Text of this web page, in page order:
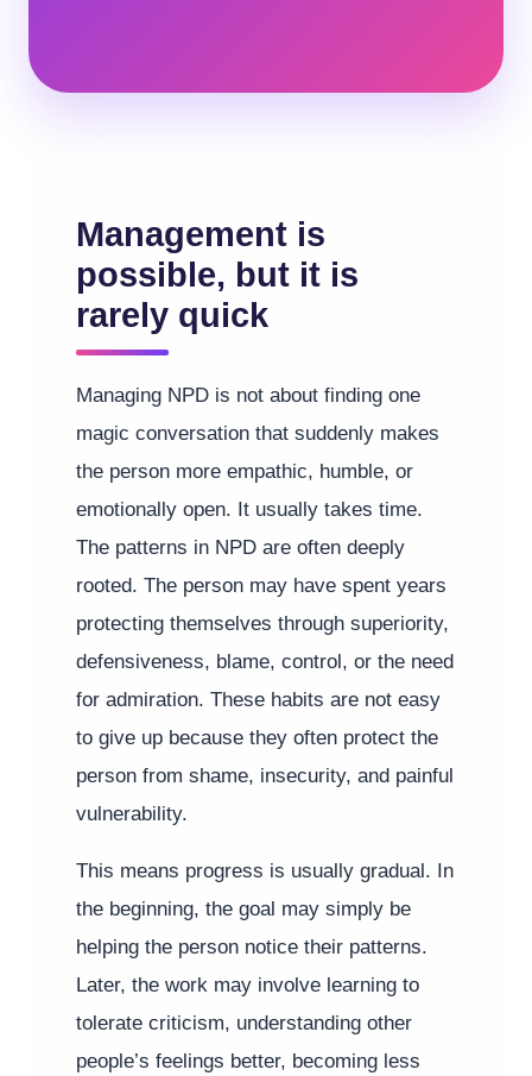
Management is
possible, but it is
rarely quick
Managing NPD is not about finding one
magic conversation that suddenly makes
the person more empathic, humble, or
emotionally open. It usually takes time.
The patterns in NPD are often deeply
rooted. The person may have spent years
protecting themselves through superiority,
defensiveness, blame, control, or the need
for admiration. These habits are not easy
to give up because they often protect the
person from shame, insecurity, and painful
vulnerability.
This means progress is usually gradual. In
the beginning, the goal may simply be
helping the person notice their patterns.
Later, the work may involve learning to
tolerate criticism, understanding other
people’s feelings better, becoming less